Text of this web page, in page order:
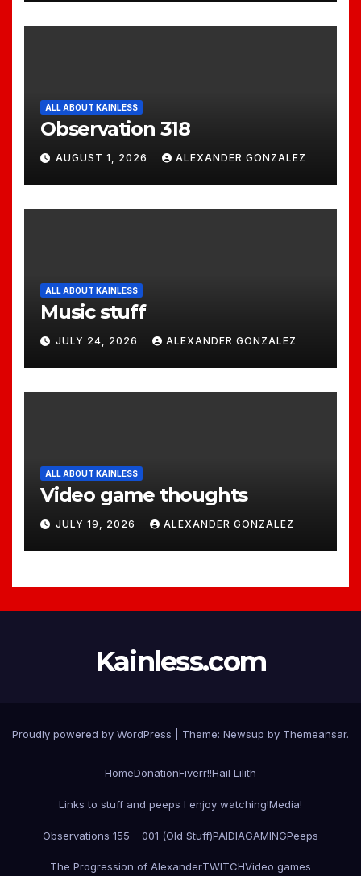
ALL ABOUT KAINLESS
Observation 318
AUGUST 1, 2026 ALEXANDER GONZALEZ
ALL ABOUT KAINLESS
Music stuff
JULY 24, 2026 ALEXANDER GONZALEZ
ALL ABOUT KAINLESS
Video game thoughts
JULY 19, 2026 ALEXANDER GONZALEZ
Kainless.com
Proudly powered by WordPress Theme: Newsup by Themeansar.
HomeDonationFiverr!!Hail Lilith
Links to stuff and peeps I enjoy watching!Media!
Observations 155 – 001 (Old Stuff)PAIDIAGAMINGPeeps
The Progression of AlexanderTWITCHVideo games